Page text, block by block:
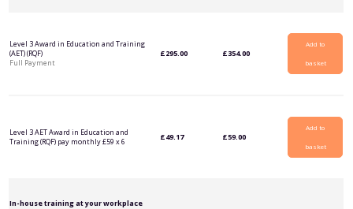
Level 3 Award in Education and Training
(AET) (RQF)
Full Payment
£295.00 £354.00
Add to
basket
Level 3 AET Award in Education and
Training (RQF) pay monthly £59 x 6
£49.17 £59.00
Add to
basket
In-house training at your workplace